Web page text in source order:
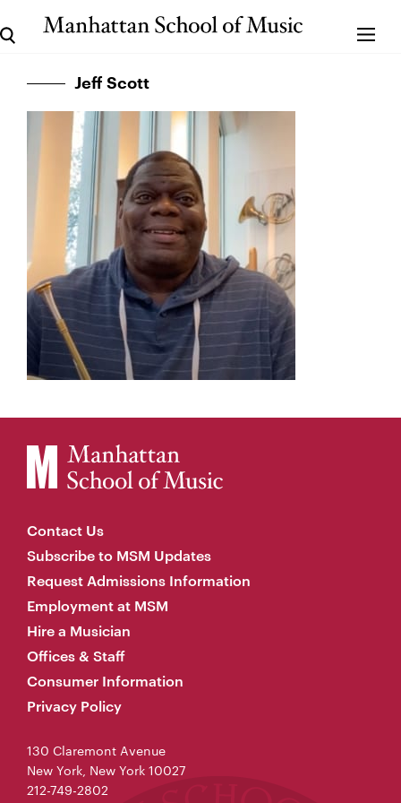
Jeff Scott
Contact Us
Subscribe to MSM Updates
Request Admissions Information
Employment at MSM
Hire a Musician
Offices & Staff
Consumer Information
Privacy Policy
130 Claremont Avenue
New York, New York 10027
212-749-2802